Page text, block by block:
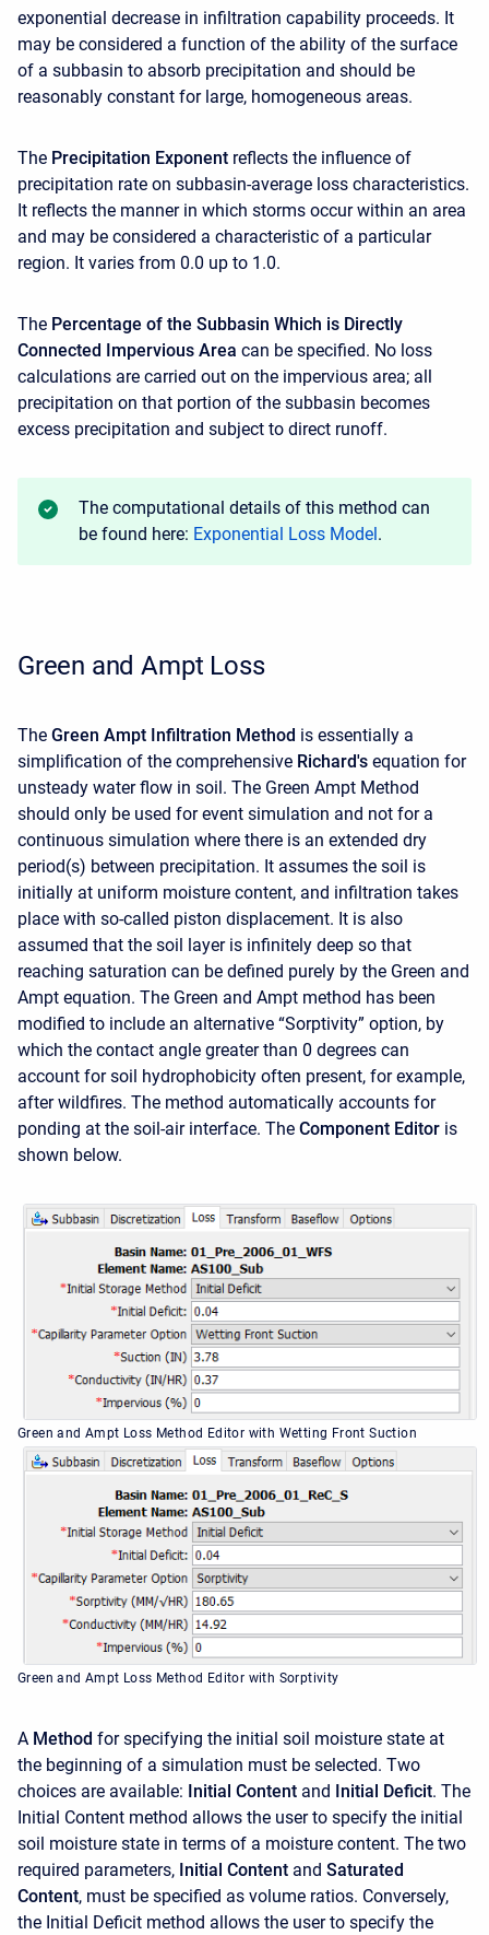
exponential decrease in infiltration capability proceeds. It
may be considered a function of the ability of the surface
of a subbasin to absorb precipitation and should be
reasonably constant for large, homogeneous areas.
The Precipitation Exponent reflects the influence of
precipitation rate on subbasin-average loss characteristics.
It reflects the manner in which storms occur within an area
and may be considered a characteristic of a particular
region. It varies from 0.0 up to 1.0.
The Percentage of the Subbasin Which is Directly
Connected Impervious Area can be specified. No loss
calculations are carried out on the impervious area; all
precipitation on that portion of the subbasin becomes
excess precipitation and subject to direct runoff.
The computational details of this method can
be found here: Exponential Loss Model.
Green and Ampt Loss
The Green Ampt Infiltration Method is essentially a
simplification of the comprehensive Richard's equation for
unsteady water flow in soil. The Green Ampt Method
should only be used for event simulation and not for a
continuous simulation where there is an extended dry
period(s) between precipitation. It assumes the soil is
initially at uniform moisture content, and infiltration takes
place with so-called piston displacement. It is also
assumed that the soil layer is infinitely deep so that
reaching saturation can be defined purely by the Green and
Ampt equation. The Green and Ampt method has been
modified to include an alternative “Sorptivity” option, by
which the contact angle greater than 0 degrees can
account for soil hydrophobicity often present, for example,
after wildfires. The method automatically accounts for
ponding at the soil-air interface. The Component Editor is
shown below.
Green and Ampt Loss Method Editor with Wetting Front Suction
Green and Ampt Loss Method Editor with Sorptivity
A Method for specifying the initial soil moisture state at
the beginning of a simulation must be selected. Two
choices are available: Initial Content and Initial Deficit. The
Initial Content method allows the user to specify the initial
soil moisture state in terms of a moisture content. The two
required parameters, Initial Content and Saturated
Content, must be specified as volume ratios. Conversely,
the Initial Deficit method allows the user to specify the